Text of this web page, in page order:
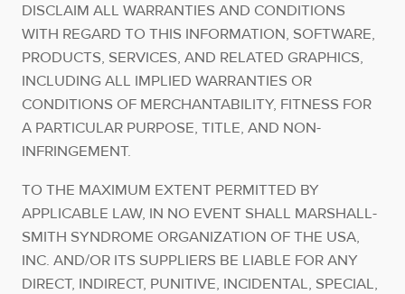
DISCLAIM ALL WARRANTIES AND CONDITIONS
WITH REGARD TO THIS INFORMATION, SOFTWARE,
PRODUCTS, SERVICES, AND RELATED GRAPHICS,
INCLUDING ALL IMPLIED WARRANTIES OR
CONDITIONS OF MERCHANTABILITY, FITNESS FOR
A PARTICULAR PURPOSE, TITLE, AND NON-
INFRINGEMENT.
TO THE MAXIMUM EXTENT PERMITTED BY
APPLICABLE LAW, IN NO EVENT SHALL MARSHALL-
SMITH SYNDROME ORGANIZATION OF THE USA,
INC. AND/OR ITS SUPPLIERS BE LIABLE FOR ANY
DIRECT, INDIRECT, PUNITIVE, INCIDENTAL, SPECIAL,